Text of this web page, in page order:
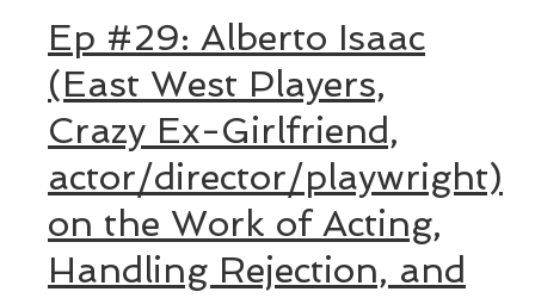
Ep #29: Alberto Isaac
(East West Players,
Crazy Ex-Girlfriend,
actor/director/playwright)
on the Work of Acting,
Handling Rejection, and